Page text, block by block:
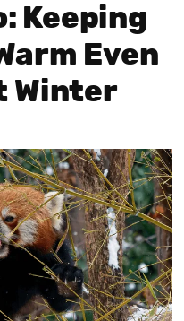
Keeping
Even
Winter